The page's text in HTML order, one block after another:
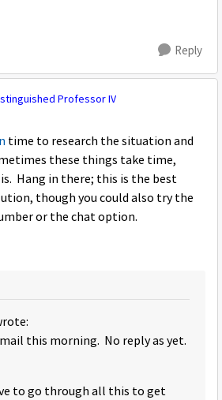
Reply
Professor IV
time to research the situation and
these things take time,
Hang in there; this is the best
though you could also try the
or the chat option.
this morning. No reply as yet.
to go through all this to get